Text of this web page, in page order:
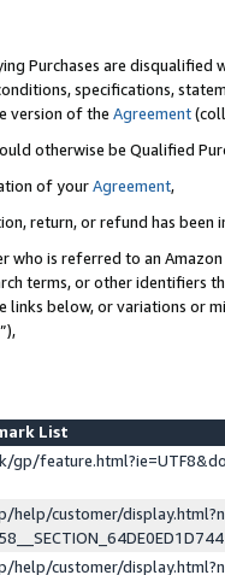
Purchases are disqualified
specifications,
version of the Agreement
otherwise be Qualified
of yourAgreement,
return, or refund has been
who is referred to an
terms, or other identifiers
below, or variations or
”),
List
gp/
help/customer/
customer/